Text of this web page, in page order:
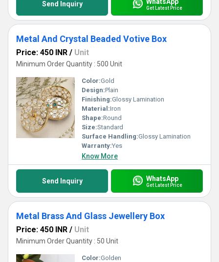
Send Inquiry Get Latest Price
Metal And Crystal Beaded Votive Box
Price: 450 INR / Unit
Minimum Order Quantity : 500 Unit
Color:Gold
Design:Plain
Finishing:Glossy Lamination
Material:Iron
Shape:Round
Size:Standard
Surface Handling:Glossy Lamination
Warranty:Yes
Know More
Send Inquiry WhatsApp
Get Latest Price
Metal Brass And Glass Jewellery Box
Price: 450 INR / Unit
Minimum Order Quantity : 50 Unit
Color:Golden